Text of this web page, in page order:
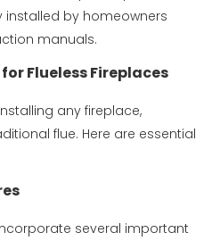
by homeowners
manuals.
Flueless Fireplaces
any fireplace,
flue. Here are essential
several important